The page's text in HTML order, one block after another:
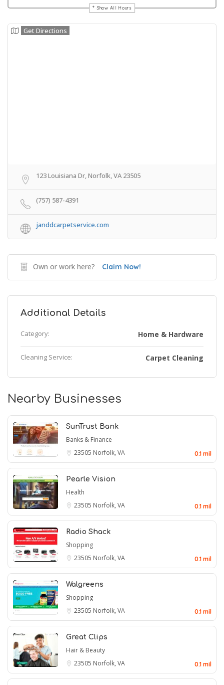
Show All Hours
Get Directions
123 Louisiana Dr, Norfolk, VA 23505
(757) 587-4391
janddcarpetservice.com
Own or work here? Claim Now!
Additional Details
Category: Home & Hardware
Cleaning Service: Carpet Cleaning
Nearby Businesses
SunTrust Bank
Banks & Finance
23505 Norfolk, VA 0.1 mil
Pearle Vision
Health
23505 Norfolk, VA 0.1 mil
Radio Shack
Shopping
23505 Norfolk, VA 0.1 mil
Walgreens
Shopping
23505 Norfolk, VA 0.1 mil
Great Clips
Hair & Beauty
23505 Norfolk, VA 0.1 mil